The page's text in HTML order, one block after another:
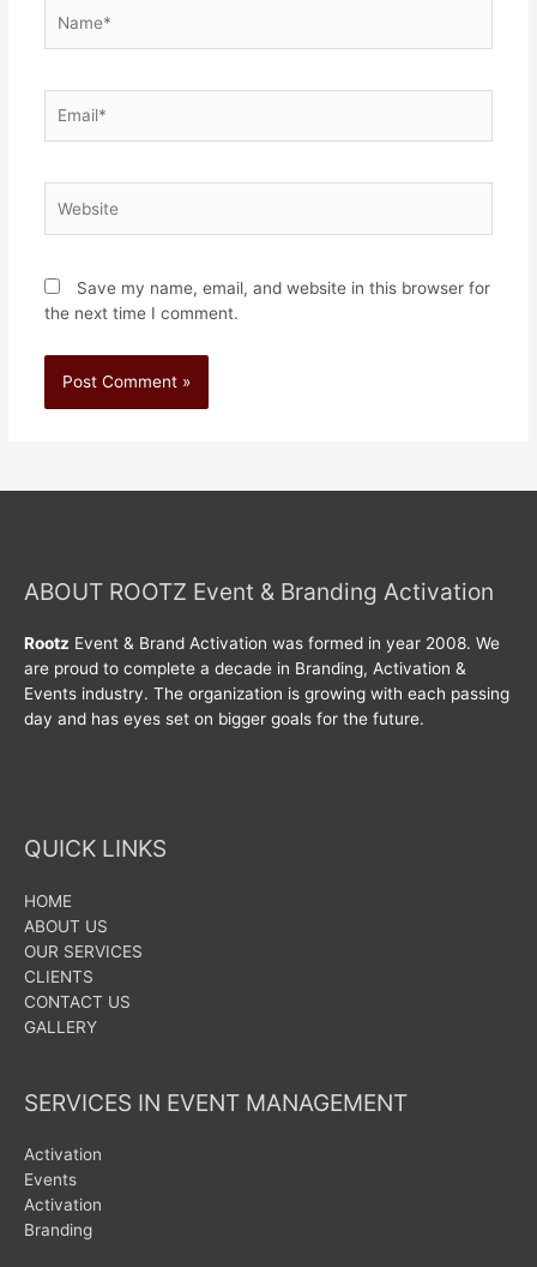
Save my name, email, and website in this browser for
the next time I comment.
ABOUT ROOTZ Event & Branding Activation
Rootz Event & Brand Activation was formed in year 2008. We
are proud to complete a decade in Branding, Activation &
Events industry. The organization is growing with each passing
day and has eyes set on bigger goals for the future.
QUICK LINKS
HOME
ABOUT US
OUR SERVICES
CLIENTS
CONTACT US
GALLERY
SERVICES IN EVENT MANAGEMENT
Activation
Events
Activation
Branding